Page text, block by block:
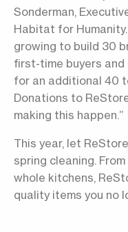
Sonderman,
Habitat for
growing to build 30
first-time buyers
for an additional 40
Donations to
making this happen.”
This year, let
spring cleaning.
whole kitchens,
quality items you no